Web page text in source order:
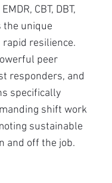
CBT, DBT,
the unique
resilience.
peer
responders, and
specifically
shift work
sustainable
and off the job.